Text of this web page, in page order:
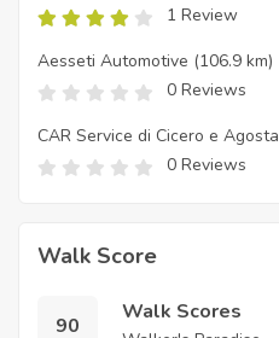
1 Review
Aesseti Automotive (106.9 km)
0 Reviews
CAR Service di Cicero e Agosta
0 Reviews
Walk Score
90
Walk Scores